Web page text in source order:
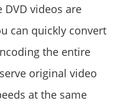
DVD videos are
can quickly convert
the entire
original video
at the same